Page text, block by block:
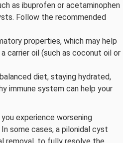
as ibuprofen or acetaminophen
Follow the recommended
properties, which may help
carrier oil (such as coconut oil or
diet, staying hydrated,
immune system can help your
experience worsening
some cases, a pilonidal cyst